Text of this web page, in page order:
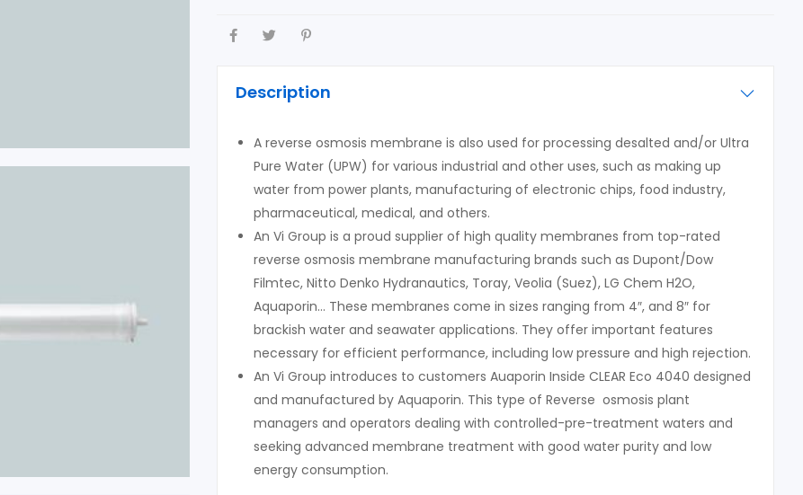
Description
A reverse osmosis membrane is also used for processing desalted and/or Ultra
Pure Water (UPW) for various industrial and other uses, such as making up
water from power plants, manufacturing of electronic chips, food industry,
pharmaceutical, medical, and others.
An Vi Group is a proud supplier of high quality membranes from top-rated
reverse osmosis membrane manufacturing brands such as Dupont/Dow
Filmtec, Nitto Denko Hydranautics, Toray, Veolia (Suez), LG Chem H2O,
Aquaporin… These membranes come in sizes ranging from 4″, and 8″ for
brackish water and seawater applications. They offer important features
necessary for efficient performance, including low pressure and high rejection.
An Vi Group introduces to customers Auaporin Inside CLEAR Eco 4040 designed
and manufactured by Aquaporin. This type of Reverse osmosis plant
managers and operators dealing with controlled-pre-treatment waters and
seeking advanced membrane treatment with good water purity and low
energy consumption.